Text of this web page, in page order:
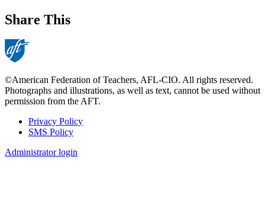
Share This
©American Federation of Teachers, AFL-CIO. All rights reserved.
Photographs and illustrations, as well as text, cannot be used without
permission from the AFT.
Footer
Privacy Policy
SMS Policy
Administrator login